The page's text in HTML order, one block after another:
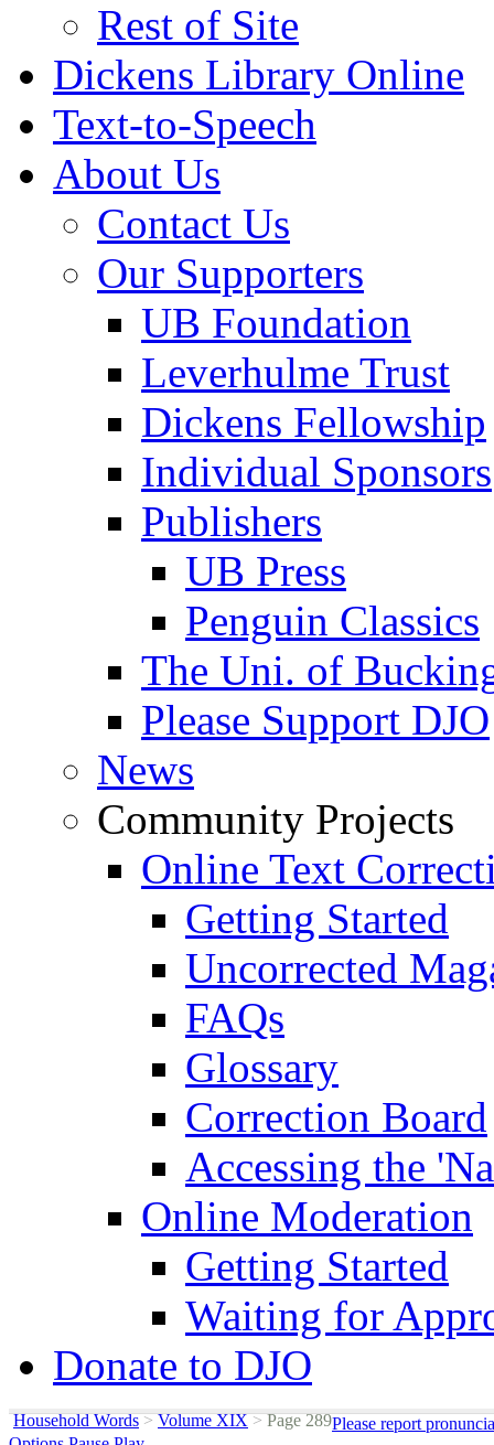
Rest of Site
Dickens Library Online
Text-to-Speech
About Us
Contact Us
Our Supporters
UB Foundation
Leverhulme Trust
Dickens Fellowship
Individual Sponsors
Publishers
UB Press
Penguin Classics
The Uni. of
Please Support DJO
News
Community Projects
Online Text
Getting Started
Uncorrected
FAQs
Glossary
Correction Board
Accessing the
Online Moderation
Getting Started
Waiting for
Donate to DJO
Household Words > Volume XIX >Page 289Please report